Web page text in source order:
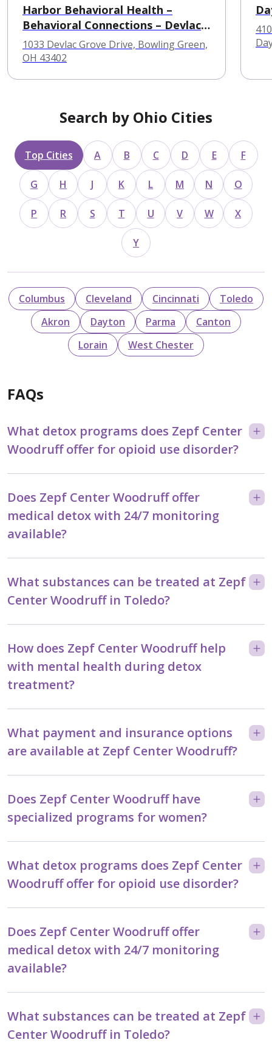
Harbor Behavioral Health –
Behavioral Connections – Devlac
Hall
1033 Devlac Grove Drive, Bowling Green,
OH 43402
Search by Ohio Cities
Top Cities A B C D E F
G H J K L M N O
P R S T U V W X
Y
Columbus Cleveland Cincinnati
Toledo
Akron
Dayton Parma
Canton
Lorain
West Chester
FAQs
What detox programs does Zepf Center
Woodruff offer for opioid use disorder?
Does Zepf Center Woodruff offer
medical detox with 24/7 monitoring
available?
What substances can be treated at Zepf
Center Woodruff in Toledo?
How does Zepf Center Woodruff help
with mental health during detox
treatment?
What payment and insurance options
are available at Zepf Center Woodruff?
Does Zepf Center Woodruff have
specialized programs for women?
What detox programs does Zepf Center
Woodruff offer for opioid use disorder?
Does Zepf Center Woodruff offer
medical detox with 24/7 monitoring
available?
What substances can be treated at Zepf
Center Woodruff in Toledo?